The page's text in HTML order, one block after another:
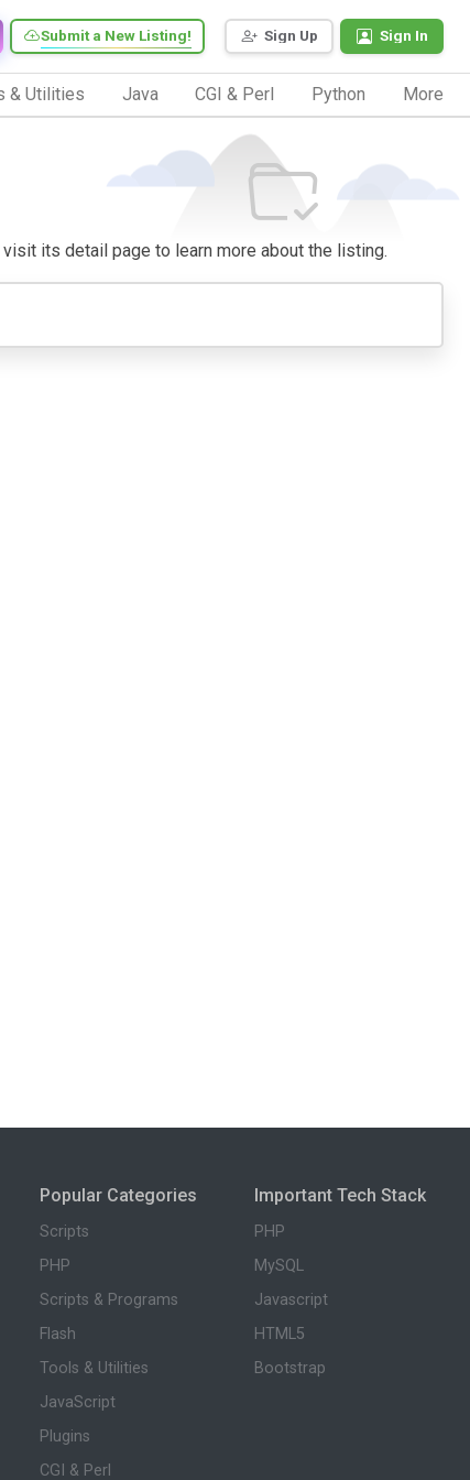
Sign Up Sign In
Submit a New Listing!
& Utilities Java CGI & Perl Python More
its detail page to learn more about the listing.
Popular Categories
Scripts
PHP
Scripts & Programs
Flash
Tools & Utilities
JavaScript
Plugins
CGI & Perl
Important Tech Stack
PHP
MySQL
Javascript
HTML5
Bootstrap